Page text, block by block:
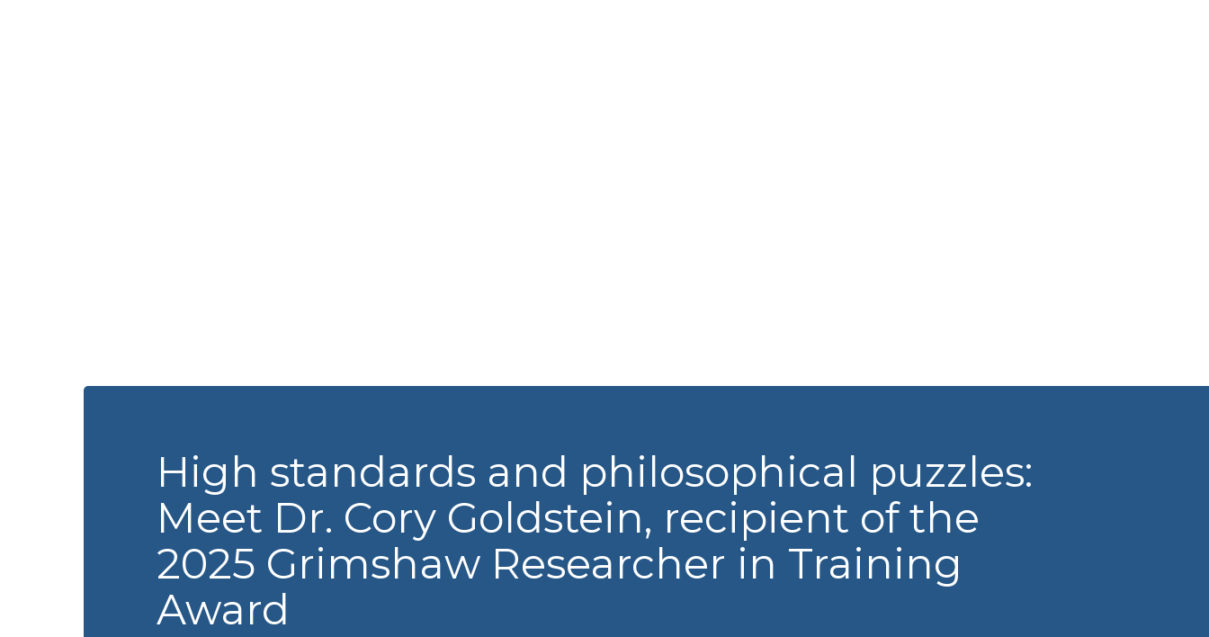
High standards and philosophical puzzles:
Meet Dr. Cory Goldstein, recipient of the
2025 Grimshaw Researcher in Training
Award